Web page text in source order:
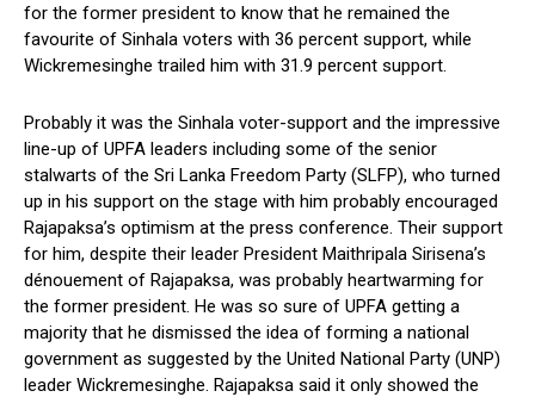
for the former president to know that he remained the
favourite of Sinhala voters with 36 percent support, while
Wickremesinghe trailed him with 31.9 percent support.
Probably it was the Sinhala voter-support and the impressive
line-up of UPFA leaders including some of the senior
stalwarts of the Sri Lanka Freedom Party (SLFP), who turned
up in his support on the stage with him probably encouraged
Rajapaksa’s optimism at the press conference. Their support
for him, despite their leader President Maithripala Sirisena’s
dénouement of Rajapaksa, was probably heartwarming for
the former president. He was so sure of UPFA getting a
majority that he dismissed the idea of forming a national
government as suggested by the United National Party (UNP)
leader Wickremesinghe. Rajapaksa said it only showed the